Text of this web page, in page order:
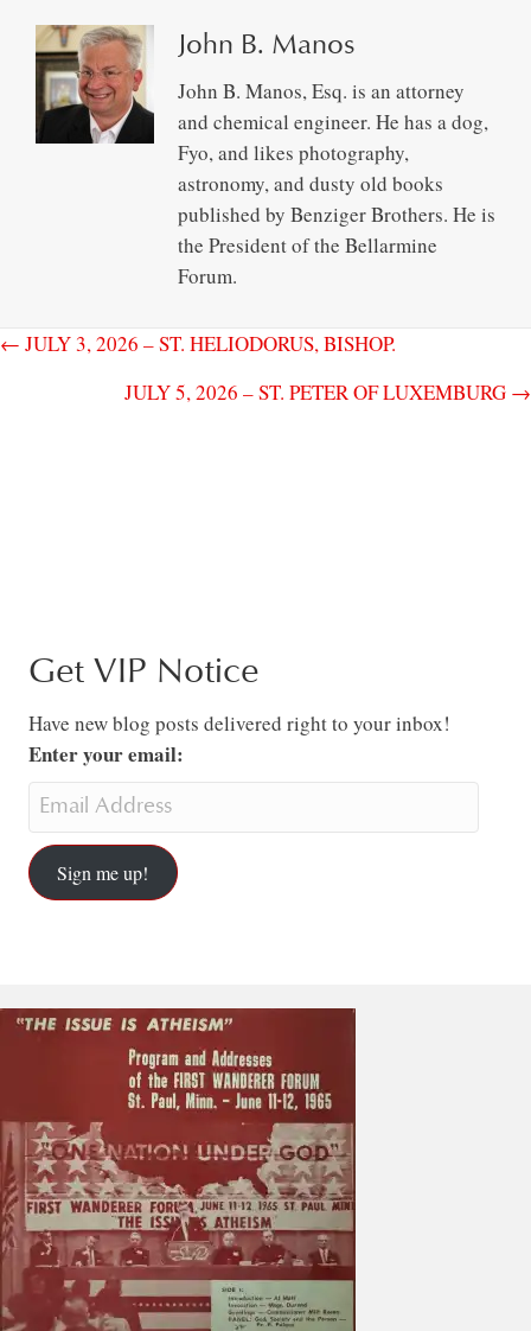
John B. Manos
John B. Manos, Esq. is an attorney
and chemical engineer. He has a dog,
Fyo, and likes photography,
astronomy, and dusty old books
published by Benziger Brothers. He is
the President of the Bellarmine
Forum.
← JULY 3, 2026 – ST. HELIODORUS, BISHOP.
JULY 5, 2026 – ST. PETER OF LUXEMBURG →
Get VIP Notice
Have new blog posts delivered right to your inbox!
Enter your email:
Sign me up!